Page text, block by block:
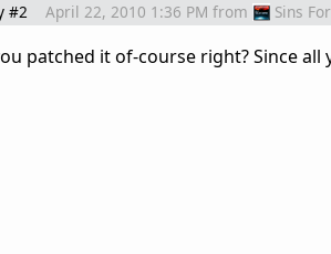
#2 April 22, 2010 1:36 PM from Sins
patched it of-course right? Since